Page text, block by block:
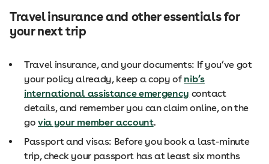
Travel insurance and other essentials for
your next trip
Travel insurance, and your documents: If you’ve got
your policy already, keep a copy ofnib’s
international assistance emergency contact
details, and remember you can claim online, on the
govia your member account.
Passport and visas: Before you book a last-minute
trip, check your passport has at least six months